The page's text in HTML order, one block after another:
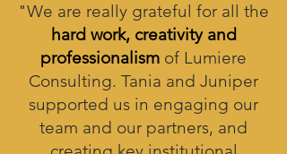
"We are really grateful for all the
hard work, creativity and
professionalism of Lumiere
Consulting. Tania and Juniper
supported us in engaging our
team and our partners, and